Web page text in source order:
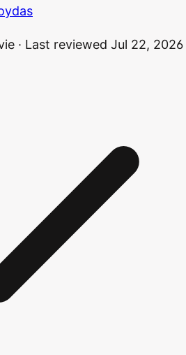
· Last reviewed Jul 22, 2026